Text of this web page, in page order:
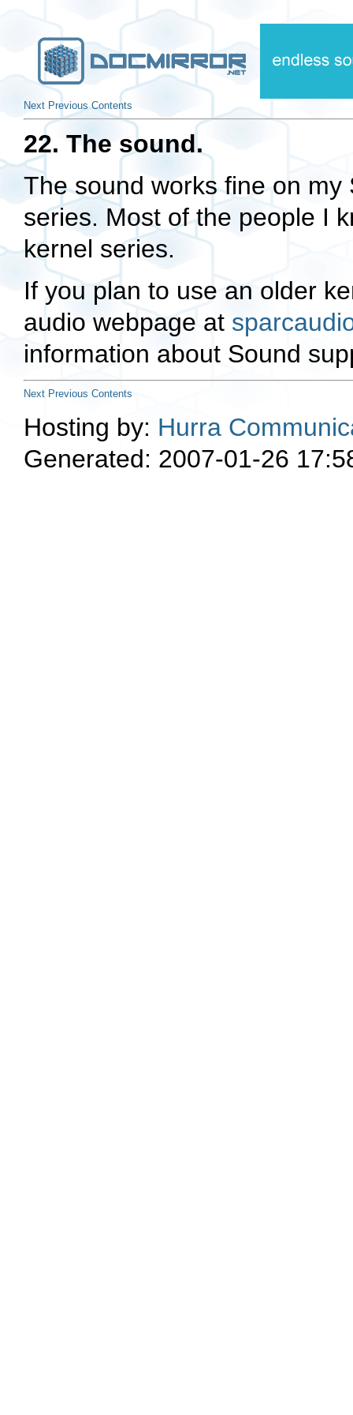
Next Previous Contents
22. The sound.
The sound works fine on
series. Most of the people I
kernel series.
If you plan to use an older
audio webpage at
information about Sound
Next Previous Contents
Hosting by: Hurra
Generated: 2007-01-26